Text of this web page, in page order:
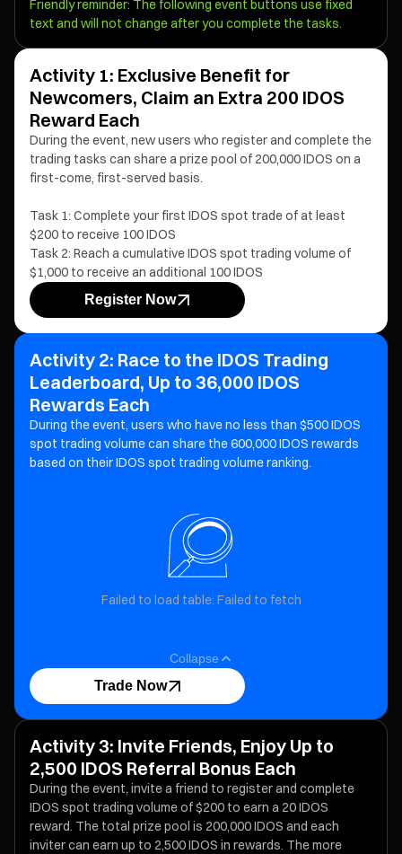
Friendly reminder: The following event buttons use fixed
text and will not change after you complete the tasks.
Activity 1: Exclusive Benefit for
Newcomers, Claim an Extra 200 IDOS
Reward Each
During the event, new users who register and complete the
trading tasks can share a prize pool of 200,000 IDOS on a
first-come, first-served basis.
Task 1: Complete your first IDOS spot trade of at least
$200 to receive 100 IDOS
Task 2: Reach a cumulative IDOS spot trading volume of
$1,000 to receive an additional 100 IDOS
Register Now
Activity 2: Race to the IDOS Trading
Leaderboard, Up to 36,000 IDOS
Rewards Each
During the event, users who have no less than $500 IDOS
spot trading volume can share the 600,000 IDOS rewards
based on their IDOS spot trading volume ranking.
Failed to load table: Failed to fetch
Collapse
Trade Now
Activity 3: Invite Friends, Enjoy Up to
2,500 IDOS Referral Bonus Each
During the event, invite a friend to register and complete
IDOS spot trading volume of $200 to earn a 20 IDOS
reward. The total prize pool is 200,000 IDOS and each
inviter can earn up to 2,500 IDOS in rewards. The more